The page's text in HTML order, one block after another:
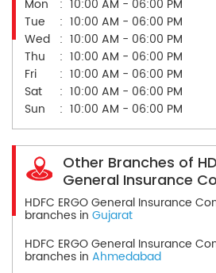
Mon
10:00 AM - 06:00 PM
Tue
10:00 AM - 06:00 PM
Wed
10:00 AM - 06:00 PM
Thu
10:00 AM - 06:00 PM
Fri
10:00 AM - 06:00 PM
Sat
10:00 AM - 06:00 PM
Sun
10:00 AM - 06:00 PM
Other Branches of
General Insurance
HDFC ERGO General Insurance
branches in Gujarat
HDFC ERGO General Insurance
branches in Ahmedabad